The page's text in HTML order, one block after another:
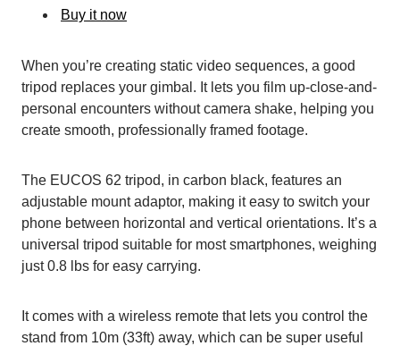
Buy it now
When you’re creating static video sequences, a good
tripod replaces your gimbal. It lets you film up-close-and-
personal encounters without camera shake, helping you
create smooth, professionally framed footage.
The EUCOS 62 tripod, in carbon black, features an
adjustable mount adaptor, making it easy to switch your
phone between horizontal and vertical orientations. It’s a
universal tripod suitable for most smartphones, weighing
just 0.8 lbs for easy carrying.
It comes with a wireless remote that lets you control the
stand from 10m (33ft) away, which can be super useful